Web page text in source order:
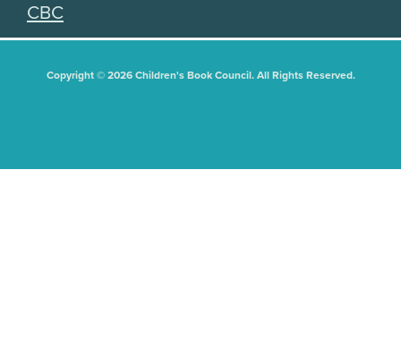
CBC
Copyright © 2026 Children's Book Council. All Rights Reserved.